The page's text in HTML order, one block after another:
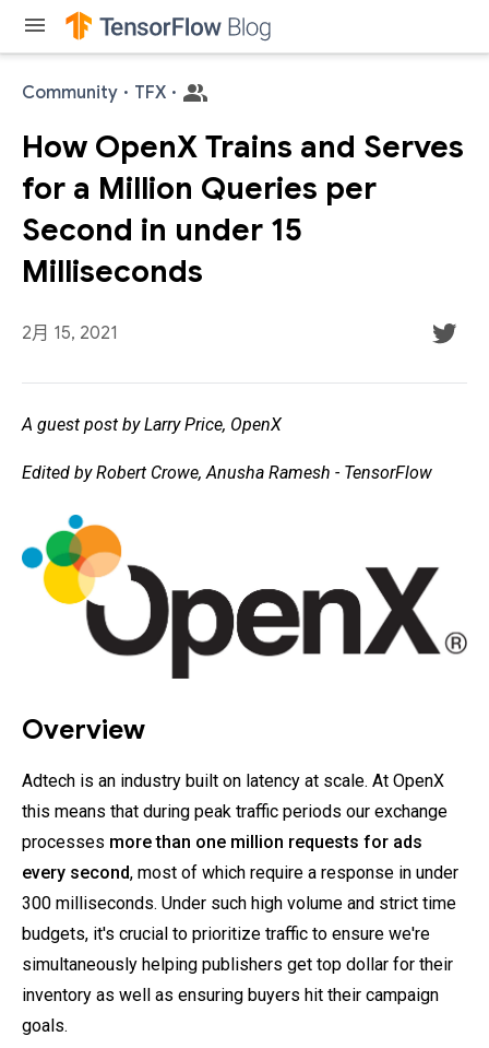
menu
Community · TFX ·
How OpenX Trains and Serves
for a Million Queries per
Second in under 15
Milliseconds
2月 15, 2021
A guest post by Larry Price, OpenX
Edited by Robert Crowe, Anusha Ramesh - TensorFlow
Overview
Adtech is an industry built on latency at scale. At OpenX
this means that during peak traffic periods our exchange
processes more than one million requests for ads
every second, most of which require a response in under
300 milliseconds. Under such high volume and strict time
budgets, it's crucial to prioritize traffic to ensure we're
simultaneously helping publishers get top dollar for their
inventory as well as ensuring buyers hit their campaign
goals.